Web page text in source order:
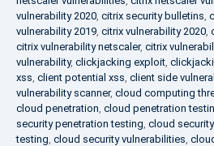
vulnerability 2020, citrix security bulletins,
vulnerability 2019, citrix vulnerability 2020,
citrix vulnerability netscaler, citrix
vulnerability, clickjacking exploit,
xss, client potential xss, client side
vulnerability scanner, cloud computing
cloud penetration, cloud penetration
security penetration testing, cloud
testing, cloud security vulnerabilities,